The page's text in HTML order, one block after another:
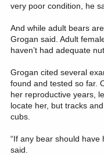
very poor condition, he
And while adult bears
Grogan said. Adult
haven’t had adequate
Grogan cited several
found and tested so far.
her reproductive years,
locate her, but tracks
cubs.
“If any bear should have
said.